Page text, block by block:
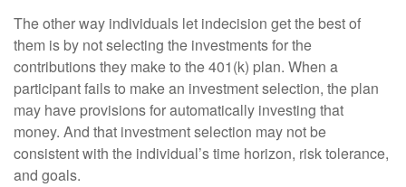
The other way individuals let indecision get the best of
them is by not selecting the investments for the
contributions they make to the 401(k) plan. When a
participant fails to make an investment selection, the plan
may have provisions for automatically investing that
money. And that investment selection may not be
consistent with the individual’s time horizon, risk tolerance,
and goals.